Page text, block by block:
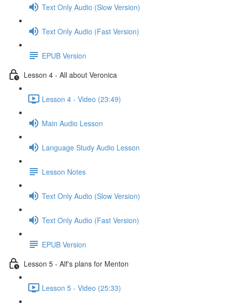
Text Only Audio (Slow Version)
Text Only Audio (Fast Version)
EPUB Version
Lesson 4 - All about Veronica
Lesson 4 - Video (23:49)
Main Audio Lesson
Language Study Audio Lesson
Lesson Notes
Text Only Audio (Slow Version)
Text Only Audio (Fast Version)
EPUB Version
Lesson 5 - Alf's plans for Menton
Lesson 5 - Video (25:33)